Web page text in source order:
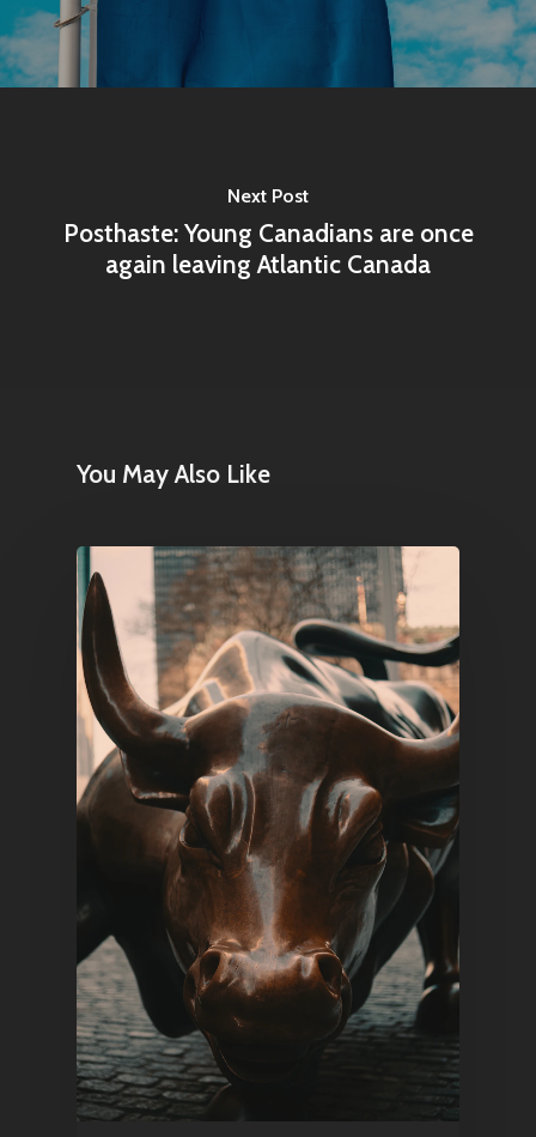
Next Post
Posthaste: Young Canadians are once
again leaving Atlantic Canada
You May Also Like
Contact
Pantère Group
Infinity Building
Amstelveenseweg 500
1081 KL Amsterdam,
Netherlands